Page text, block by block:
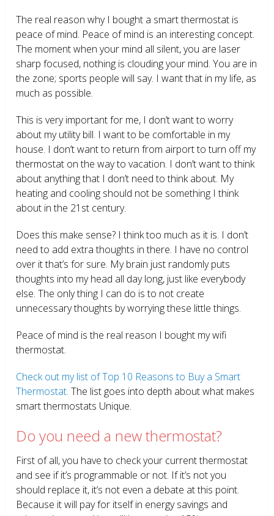
The real reason why I bought a smart thermostat is
peace of mind. Peace of mind is an interesting concept.
The moment when your mind all silent, you are laser
sharp focused, nothing is clouding your mind. You are in
the zone; sports people will say. I want that in my life, as
much as possible.
This is very important for me, I don’t want to worry
about my utility bill. I want to be comfortable in my
house. I don’t want to return from airport to turn off my
thermostat on the way to vacation. I don’t want to think
about anything that I don’t need to think about. My
heating and cooling should not be something I think
about in the 21 st century.
Does this make sense? I think too much as it is. I don’t
need to add extra thoughts in there. I have no control
over it that’s for sure. My brain just randomly puts
thoughts into my head all day long, just like everybody
else. The only thing I can do is to not create
unnecessary thoughts by worrying these little things.
Peace of mind is the real reason I bought my wifi
thermostat.
Check out my list of Top 10 Reasons to Buy a Smart
Thermostat. The list goes into depth about what makes
smart thermostats Unique.
Do you need a new thermostat?
First of all, you have to check your current thermostat
and see if it’s programmable or not. If it’s not you
should replace it, it’s not even a debate at this point.
Because it will pay for itself in energy savings and